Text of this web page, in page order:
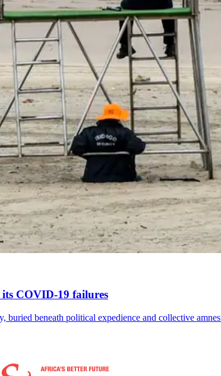
COVID-19 failures
beneath political expedience and collective